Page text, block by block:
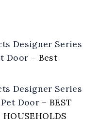
Designer Series
Door – Best
Designer Series
Door– BEST